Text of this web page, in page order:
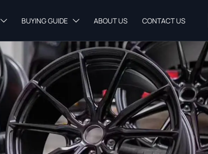
 BUYING GUIDE  ABOUT US CONTACT US